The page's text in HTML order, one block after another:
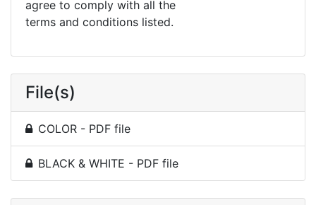
agree to comply with all the
terms and conditions listed.
File(s)
COLOR - PDF file
BLACK & WHITE - PDF file